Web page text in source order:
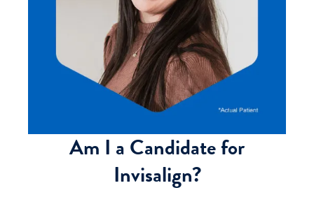
Am I a Candidate for
Invisalign?